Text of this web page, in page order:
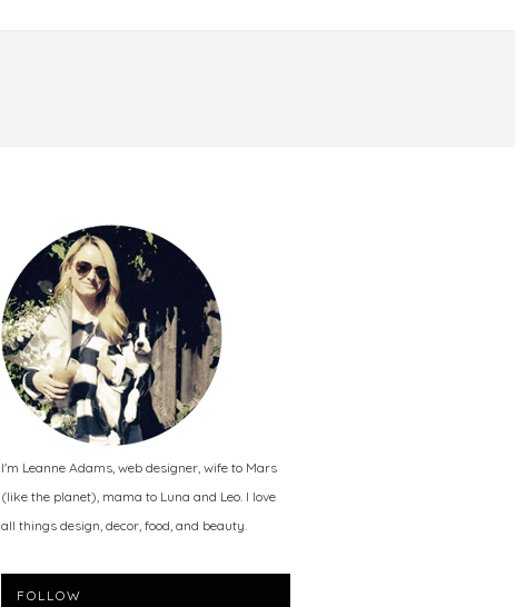
I'm Leanne Adams, web designer, wife to Mars
(like the planet), mama to Luna and Leo. I love
all things design, decor, food, and beauty.
FOLLOW